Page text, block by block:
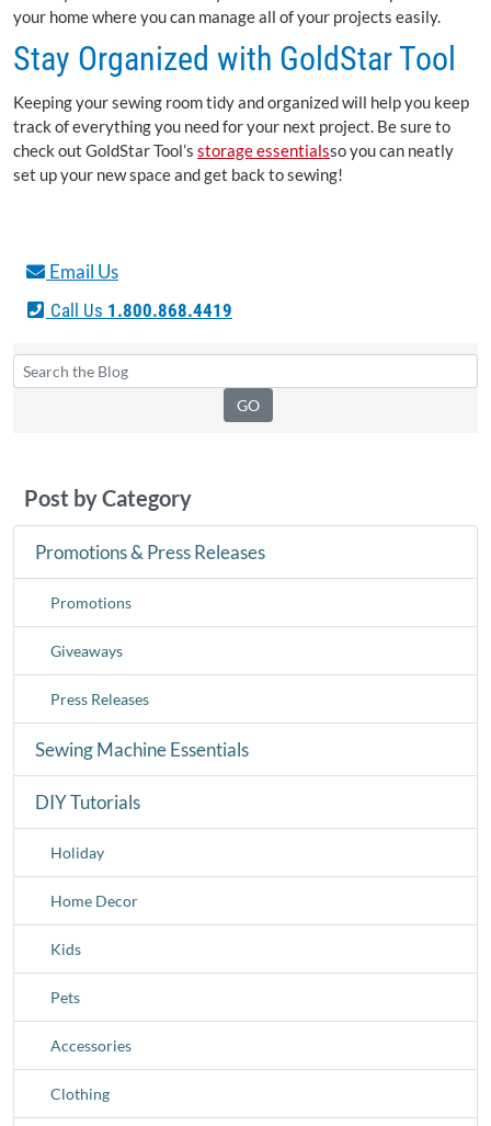
your home where you can manage all of your projects easily.
Stay Organized with GoldStar Tool
Keeping your sewing room tidy and organized will help you keep
track of everything you need for your next project. Be sure to
check out GoldStar Tool’s storage essentialsso you can neatly
set up your new space and get back to sewing!
Email Us
Call Us 1.800.868.4419
Post by Category
Promotions & Press Releases
Promotions
Giveaways
Press Releases
Sewing Machine Essentials
DIY Tutorials
Holiday
Home Decor
Kids
Pets
Accessories
Clothing